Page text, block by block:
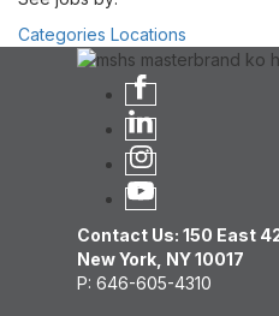
Categories Locations
Contact Us: 150 East
New York, NY 10017
P: 646-605-4310